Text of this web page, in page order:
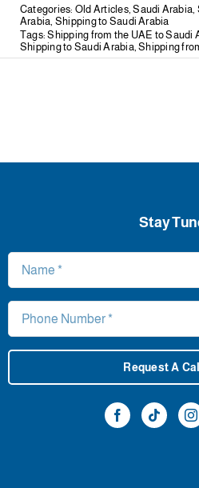
Categories: Old Articles,Saudi Arabia,
Arabia, Shipping to Saudi Arabia
Tags:Shipping from the UAE to Saudi
Shipping to Saudi Arabia,Shipping
Stay
Request A